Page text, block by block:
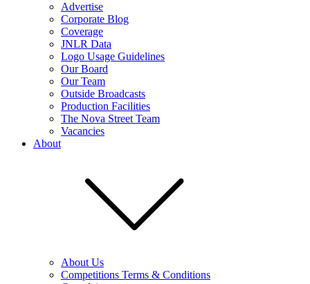
Advertise
Corporate Blog
Coverage
JNLR Data
Logo Usage Guidelines
Our Board
Our Team
Outside Broadcasts
Production Facilities
The Nova Street Team
Vacancies
About
About Us
Competitions Terms & Conditions